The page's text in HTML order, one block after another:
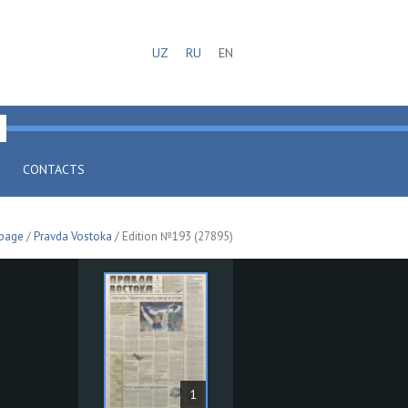
UZ RU EN
CONTACTS
/Pravda Vostoka / Edition №193 (27895)
1